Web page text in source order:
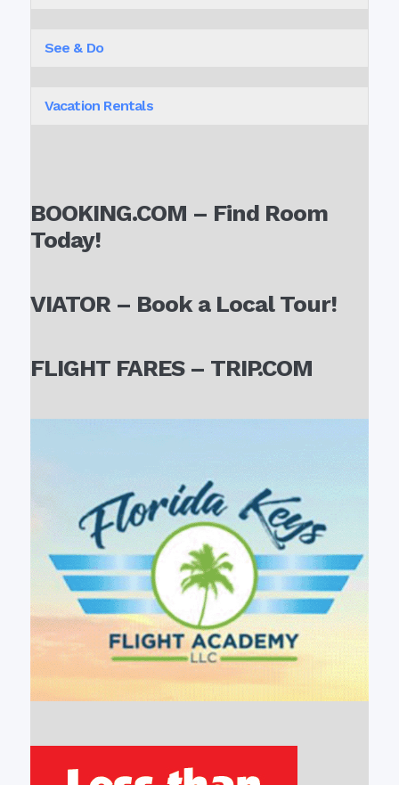
See & Do
Vacation Rentals
BOOKING.COM – Find Room
Today!
VIATOR – Book a Local Tour!
FLIGHT FARES – TRIP.COM